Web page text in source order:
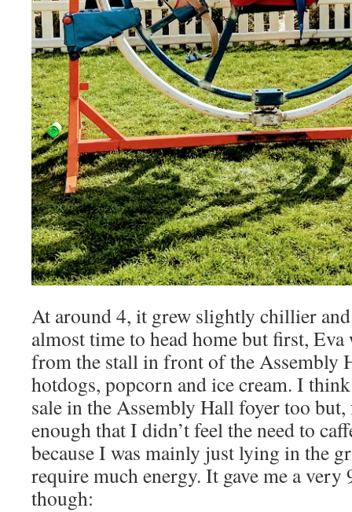
At around 4, it grew slightly chillier
almost time to head home but first,
from the stall in front of the Assembly
hotdogs, popcorn and ice cream. I
sale in the Assembly Hall foyer too
enough that I didn’t feel the need to
because I was mainly just lying in the
require much energy. It gave me a
though: